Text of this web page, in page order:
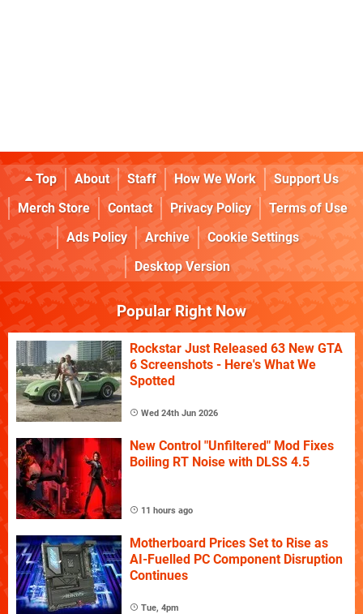
Top About Staff How We Work
Support Us
Merch Store
Contact Privacy Policy
Terms of Use
Ads Policy
Archive
Cookie Settings
Desktop Version
Popular Right Now
Rockstar Just Released 63 New GTA
6 Screenshots - Here's What We
Spotted
Wed 24th Jun 2026
New Control "Unfiltered" Mod Fixes
Boiling RT Noise with DLSS 4.5
11 hours ago
Motherboard Prices Set to Rise as
AI-Fuelled PC Component Disruption
Continues
Tue, 4pm